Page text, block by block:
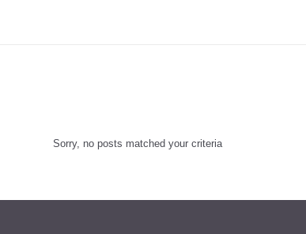
Sorry, no posts matched your criteria